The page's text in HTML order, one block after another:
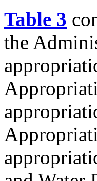
Table 3
the